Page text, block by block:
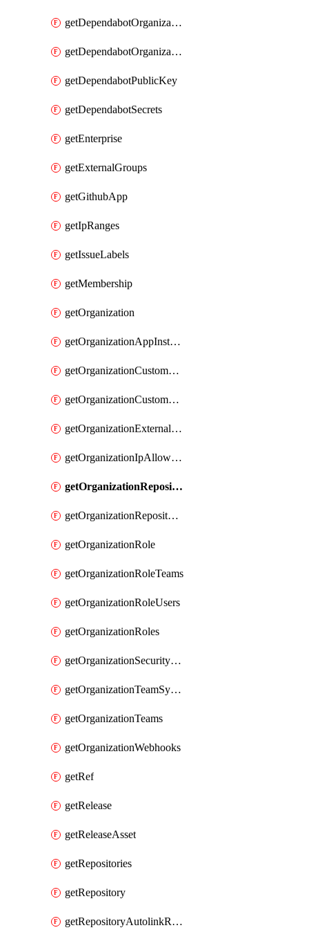
getDependabotOrganizationPublicKey
getDependabotOrganizationSecrets
getDependabotPublicKey
getDependabotSecrets
getEnterprise
getExternalGroups
getGithubApp
getIpRanges
getIssueLabels
getMembership
getOrganization
getOrganizationAppInstallations
getOrganizationCustomProperties
getOrganizationCustomRole
getOrganizationExternalIdentities
getOrganizationIpAllowList
getOrganizationRepositoryRole
getOrganizationRepositoryRoles
getOrganizationRole
getOrganizationRoleTeams
getOrganizationRoleUsers
getOrganizationRoles
getOrganizationSecurityManagers
getOrganizationTeamSyncGroups
getOrganizationTeams
getOrganizationWebhooks
getRef
getRelease
getReleaseAsset
getRepositories
getRepository
getRepositoryAutolinkReferences